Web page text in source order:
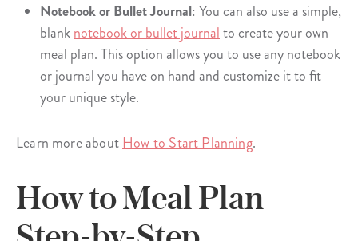
Notebook or Bullet Journal: You can also use a simple,
blanknotebook or bullet journalto create your own
meal plan. This option allows you to use any notebook
or journal you have on hand and customize it to fit
your unique style.
Learn more aboutHow to Start Planning.
How to Meal Plan